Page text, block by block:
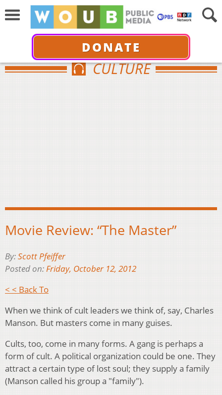
DONATE
CULTURE
Movie Review: “The Master”
By:Scott Pfeiffer
Posted on:Friday, October 12, 2012
< < Back To
When we think of cult leaders we think of, say, Charles
Manson. But masters come in many guises.
Cults, too, come in many forms. A gang is perhaps a
form of cult. A political organization could be one. They
attract a certain type of lost soul; they supply a family
(Manson called his group a "family").